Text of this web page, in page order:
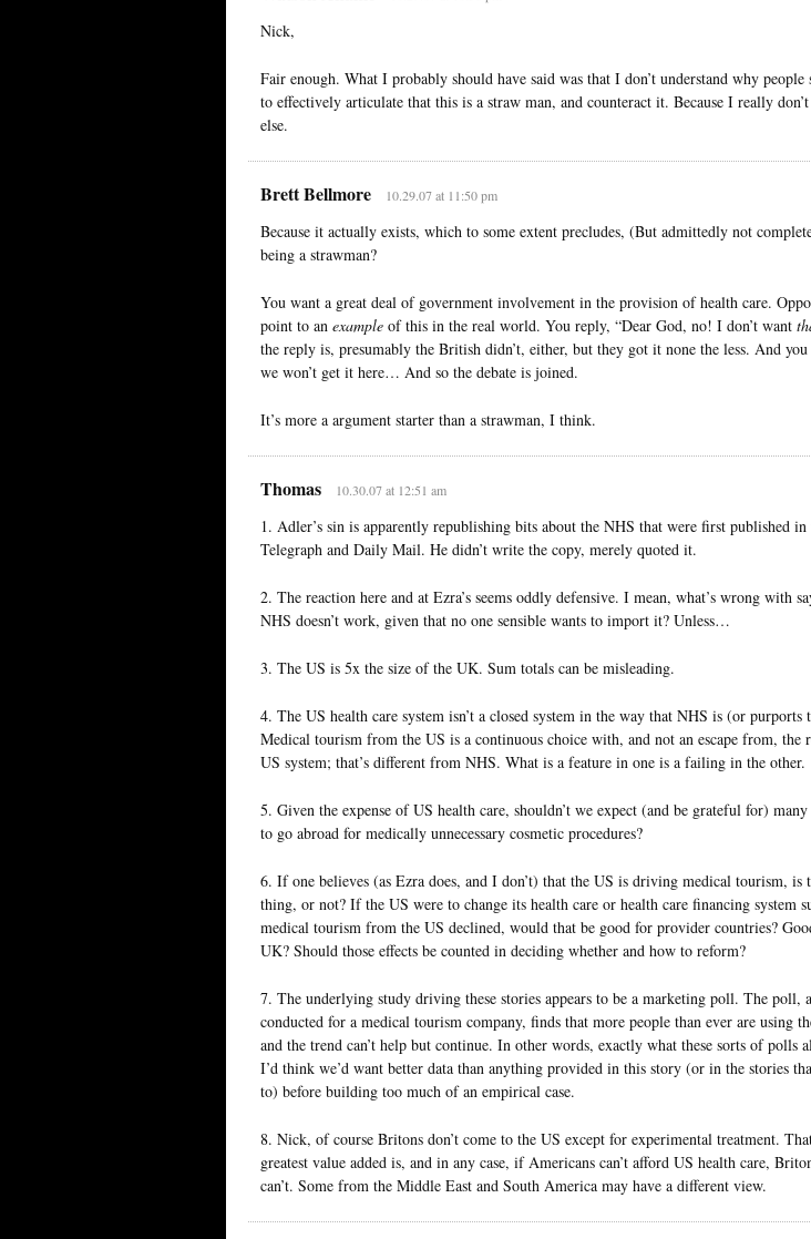
Nick,
Fair enough. What I probably should have said was that I don’t understand why people
to effectively articulate that this is a straw man, and counteract it. Because I really
else.
Brett Bellmore 10.29.07 at 11:50 pm
Because it actually exists, which to some extent precludes, (But admittedly not
being a strawman?
You want a great deal of government involvement in the provision of health care.
point to an example of this in the real world. You reply, “Dear God, no! I don’t want
the reply is, presumably the British didn’t, either, but they got it none the less. And
we won’t get it here… And so the debate is joined.
It’s more a argument starter than a strawman, I think.
Thomas 10.30.07 at 12:51 am
1. Adler’s sin is apparently republishing bits about the NHS that were first published in
Telegraph and Daily Mail. He didn’t write the copy, merely quoted it.
2. The reaction here and at Ezra’s seems oddly defensive. I mean, what’s wrong with
NHS doesn’t work, given that no one sensible wants to import it? Unless…
3. The US is 5x the size of the UK. Sum totals can be misleading.
4. The US health care system isn’t a closed system in the way that NHS is (or purports
Medical tourism from the US is a continuous choice with, and not an escape from, the
US system; that’s different from NHS. What is a feature in one is a failing in the other.
5. Given the expense of US health care, shouldn’t we expect (and be grateful for)
to go abroad for medically unnecessary cosmetic procedures?
6. If one believes (as Ezra does, and I don’t) that the US is driving medical tourism, is
thing, or not? If the US were to change its health care or health care financing system
medical tourism from the US declined, would that be good for provider countries?
UK? Should those effects be counted in deciding whether and how to reform?
7. The underlying study driving these stories appears to be a marketing poll. The poll,
conducted for a medical tourism company, finds that more people than ever are using
and the trend can’t help but continue. In other words, exactly what these sorts of polls
I’d think we’d want better data than anything provided in this story (or in the stories
to) before building too much of an empirical case.
8. Nick, of course Britons don’t come to the US except for experimental treatment.
greatest value added is, and in any case, if Americans can’t afford US health care,
can’t. Some from the Middle East and South America may have a different view.